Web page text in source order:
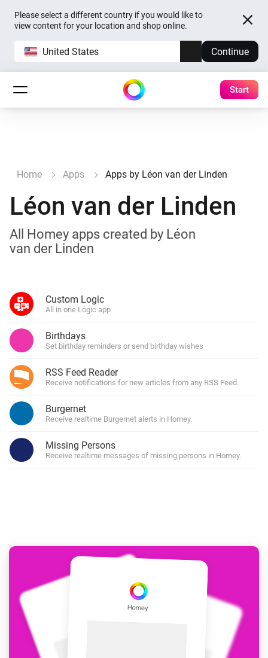
Please select a different country if you would like to
view content for your location and shop online.
United States Continue
Start
Home Apps Apps by Léon van der Linden
Léon van der Linden
All Homey apps created by Léon
van der Linden
Custom Logic
All in one Logic app
Birthdays
Set birthday reminders or send birthday wishes
RSS Feed Reader
Receive notifications for new articles from any RSS Feed.
Burgernet
Receive realtime Burgernet alerts in Homey.
Missing Persons
Receive realtime messages of missing persons in Homey.